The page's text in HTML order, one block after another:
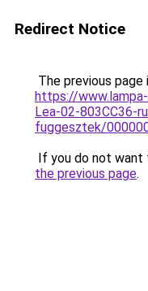
Redirect Notice
The previous
https://
Lea-02-803CC36-
fuggesztek/
If you do not want
the previous page.